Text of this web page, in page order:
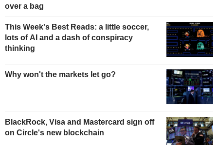
over a bag
This Week's Best Reads: a little soccer,
lots of AI and a dash of conspiracy
thinking
Why won't the markets let go?
BlackRock, Visa and Mastercard sign off
on Circle's new blockchain